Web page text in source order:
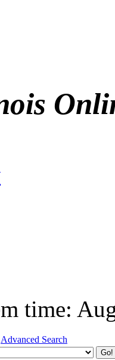
time:
Advanced Search